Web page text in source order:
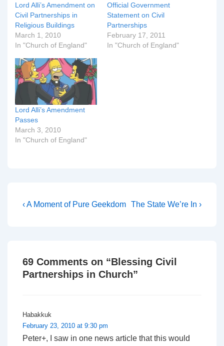
Lord Alli’s Amendment on
Civil Partnerships in
Religious Buildings
March 1, 2010
In "Church of England"
Official Government
Statement on Civil
Partnerships
February 17, 2011
In "Church of England"
Lord Alli’s Amendment
Passes
March 3, 2010
In "Church of England"
Post
Previous
‹ A Moment of Pure Geekdom Next
The State We’re In ›
69 Comments on “Blessing Civil
Partnerships in Church”
Habakkuk
February 23, 2010 at 9:30 pm
Peter+, I saw in one news article that this would